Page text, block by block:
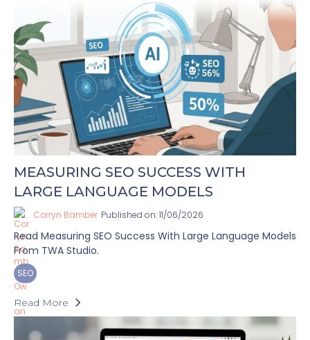
MEASURING SEO SUCCESS WITH
LARGE LANGUAGE MODELS
Corryn Bamber Published on: 11/06/2026
Read Measuring SEO Success With Large Language Models
From TWA Studio.
SEO
Read More